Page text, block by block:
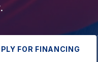
FOR FINANCING